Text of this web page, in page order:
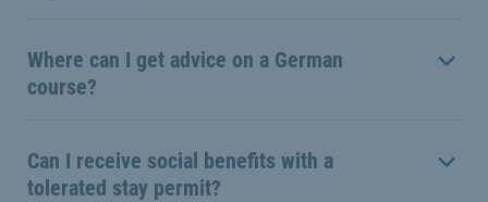
Where can I get advice on a German
course?
Can I receive social benefits with a
tolerated stay permit?